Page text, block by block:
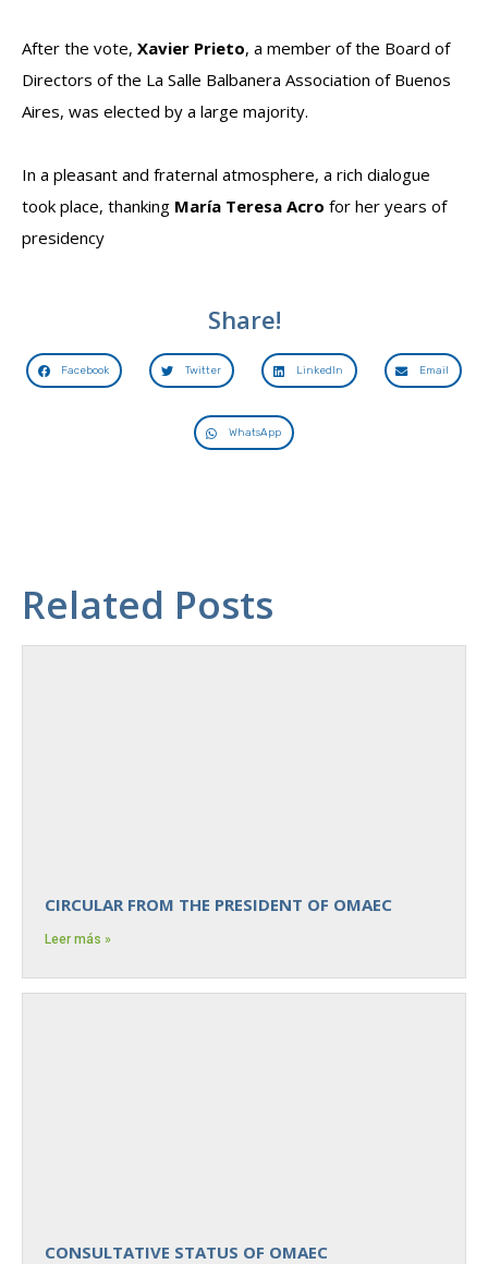
After the vote, Xavier Prieto, a member of the Board of
Directors of the La Salle Balbanera Association of Buenos
Aires, was elected by a large majority.
In a pleasant and fraternal atmosphere, a rich dialogue
took place, thanking María Teresa Acro for her years of
presidency
Share!
Facebook Twitter LinkedIn Email
WhatsApp
Related Posts
CIRCULAR FROM THE PRESIDENT OF OMAEC
Leer más »
CONSULTATIVE STATUS OF OMAEC